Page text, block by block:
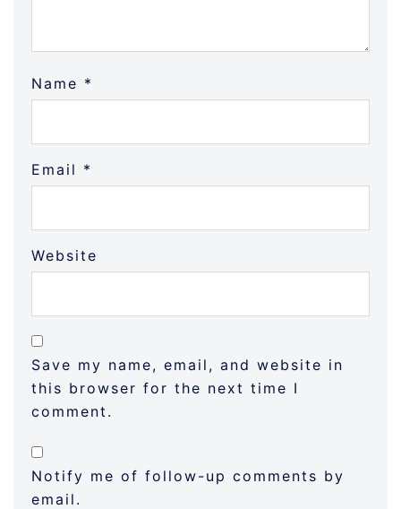
Name *
Email *
Website
Save my name, email, and website in
this browser for the next time I
comment.
Notify me of follow-up comments by
email.